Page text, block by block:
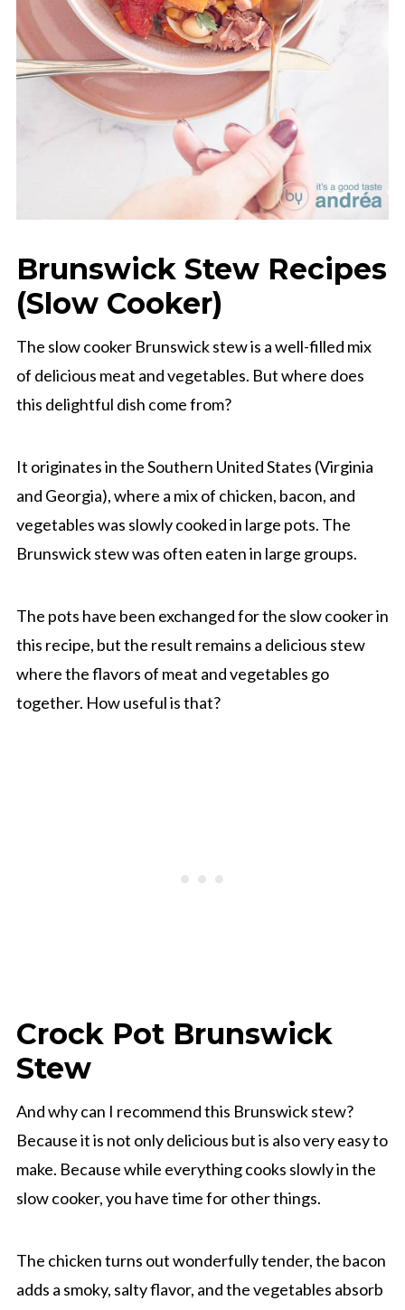
Brunswick Stew Recipes
(Slow Cooker)
The slow cooker Brunswick stew is a well-filled mix
of delicious meat and vegetables. But where does
this delightful dish come from?
It originates in the Southern United States (Virginia
and Georgia), where a mix of chicken, bacon, and
vegetables was slowly cooked in large pots. The
Brunswick stew was often eaten in large groups.
The pots have been exchanged for the slow cooker in
this recipe, but the result remains a delicious stew
where the flavors of meat and vegetables go
together. How useful is that?
Crock Pot Brunswick
Stew
And why can I recommend this Brunswick stew?
Because it is not only delicious but is also very easy to
make. Because while everything cooks slowly in the
slow cooker, you have time for other things.
The chicken turns out wonderfully tender, the bacon
adds a smoky, salty flavor, and the vegetables absorb